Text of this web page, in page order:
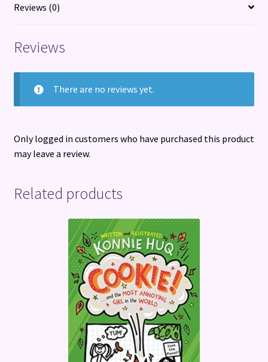
Reviews (0)
Reviews
There are no reviews yet.
Only logged in customers who have purchased this product
may leave a review.
Related products